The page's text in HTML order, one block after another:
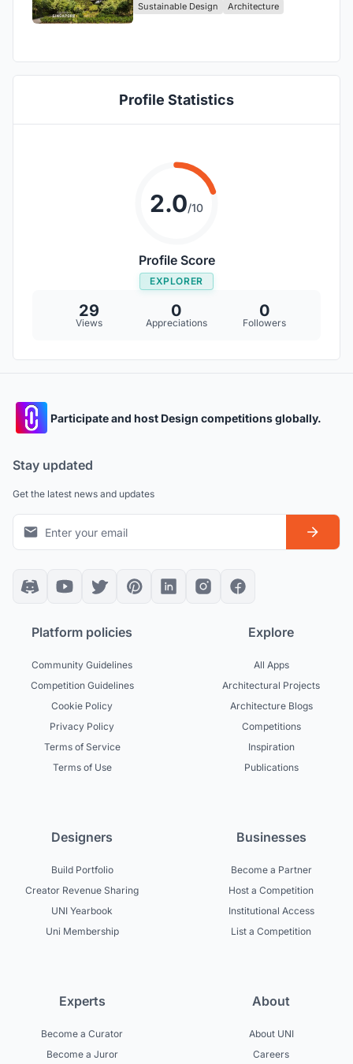
Sustainable Design Architecture
Profile Statistics
2.0/10
Profile Score
EXPLORER
29
Views
0
Appreciations
0
Followers
Participate and host Design competitions globally.
Stay updated
Get the latest news and updates
Platform policies
Community Guidelines
Competition Guidelines
Cookie Policy
Privacy Policy
Terms of Service
Terms of Use
Explore
All Apps
Architectural Projects
Architecture Blogs
Competitions
Inspiration
Publications
Designers
Build Portfolio
Creator Revenue Sharing
UNI Yearbook
Uni Membership
Businesses
Become a Partner
Host a Competition
Institutional Access
List a Competition
Experts
Become a Curator
Become a Juror
About
About UNI
Careers